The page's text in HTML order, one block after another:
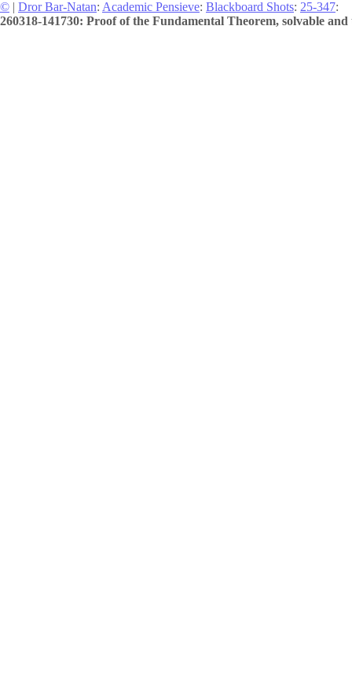
© | Dror Bar-Natan: Academic Pensieve: Blackboard Shots: 25-347:
260318-141730: Proof of the Fundamental Theorem, solvable and